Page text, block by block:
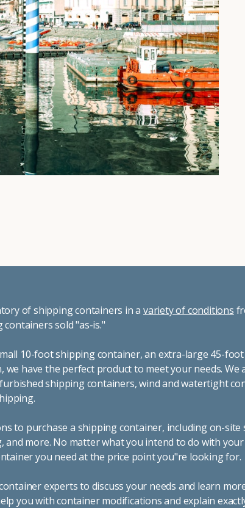
decide on the
to meet your
Choosing refrigerated storage
great way to add the climate-
need without committing to
We offer 20-foot and 40-foot
within the width of a standard
more about what we have to
our listings here or reach out and
our representatives today.
of shipping containers in a variety of conditions
sold "as-is."
10-foot shipping container, an extra-large 45-
we have the perfect product to meet your needs.
shipping containers, wind and watertight
to purchase a shipping container, including on-
and more. No matter what you intend to do with
you need at the price point you"re looking for.
experts to discuss your needs and learn
you with container modifications and explain